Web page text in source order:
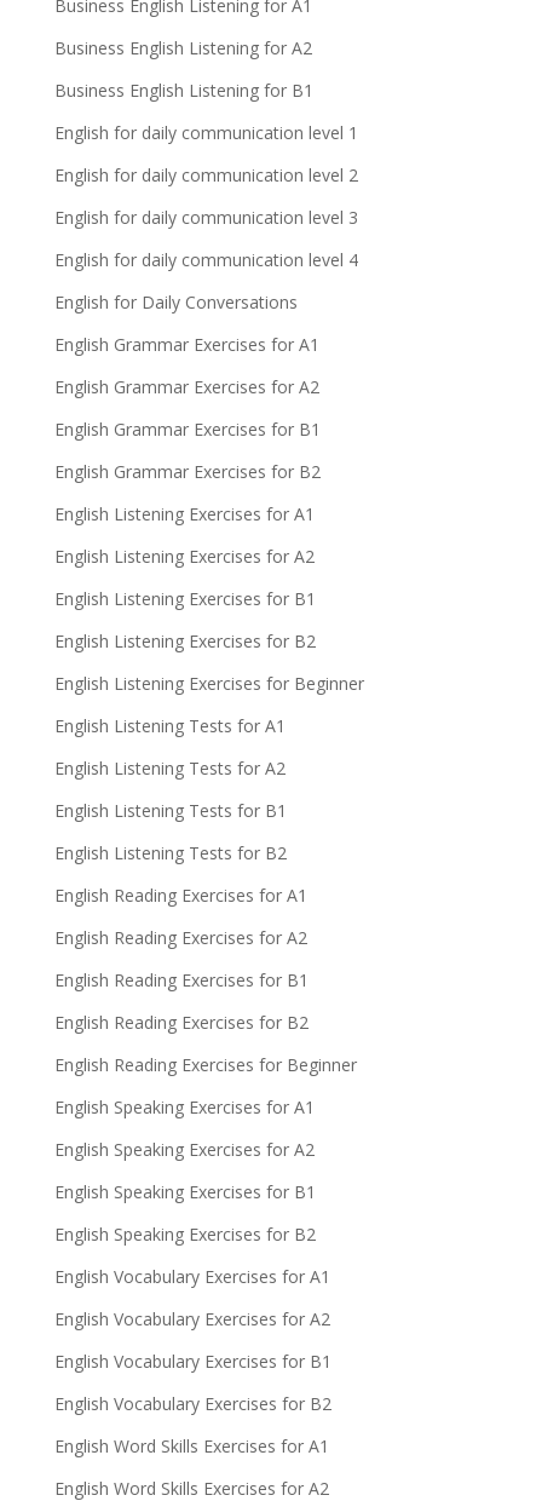
Business English Listening for A1
Business English Listening for A2
Business English Listening for B1
English for daily communication level 1
English for daily communication level 2
English for daily communication level 3
English for daily communication level 4
English for Daily Conversations
English Grammar Exercises for A1
English Grammar Exercises for A2
English Grammar Exercises for B1
English Grammar Exercises for B2
English Listening Exercises for A1
English Listening Exercises for A2
English Listening Exercises for B1
English Listening Exercises for B2
English Listening Exercises for Beginner
English Listening Tests for A1
English Listening Tests for A2
English Listening Tests for B1
English Listening Tests for B2
English Reading Exercises for A1
English Reading Exercises for A2
English Reading Exercises for B1
English Reading Exercises for B2
English Reading Exercises for Beginner
English Speaking Exercises for A1
English Speaking Exercises for A2
English Speaking Exercises for B1
English Speaking Exercises for B2
English Vocabulary Exercises for A1
English Vocabulary Exercises for A2
English Vocabulary Exercises for B1
English Vocabulary Exercises for B2
English Word Skills Exercises for A1
English Word Skills Exercises for A2